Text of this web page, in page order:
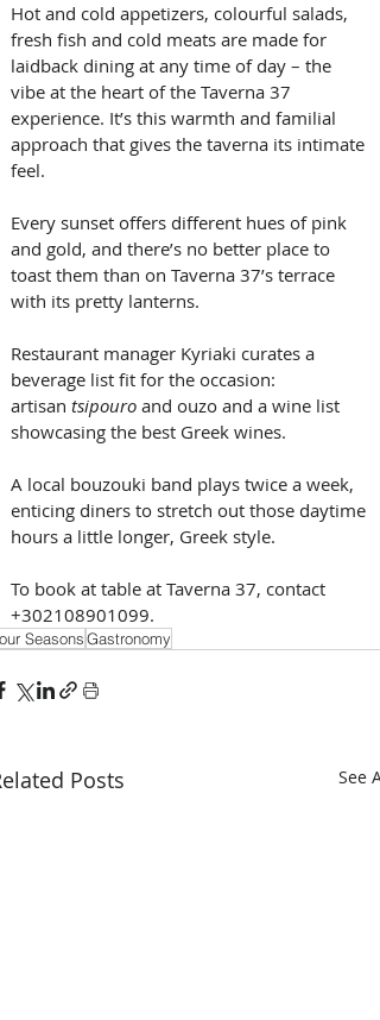
Hot and cold appetizers, colourful salads,
fresh fish and cold meats are made for
laidback dining at any time of day – the
vibe at the heart of the Taverna 37
experience. It’s this warmth and familial
approach that gives the taverna its intimate
feel.
Every sunset offers different hues of pink
and gold, and there’s no better place to
toast them than on Taverna 37’s terrace
with its pretty lanterns.
Restaurant manager Kyriaki curates a
beverage list fit for the occasion:
artisan tsipouro and ouzo and a wine list
showcasing the best Greek wines.
A local bouzouki band plays twice a week,
enticing diners to stretch out those daytime
hours a little longer, Greek style.
To book at table at Taverna 37, contact
+302108901099.
SeasonsGastronomy
Posts See All